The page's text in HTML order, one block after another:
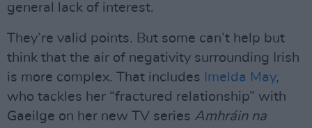
general lack of interest.
They’re valid points. But some can’t help but
think that the air of negativity surrounding Irish
is more complex. That includes Imelda May,
who tackles her “fractured relationship” with
Gaeilge on her new TV series Amhráin na